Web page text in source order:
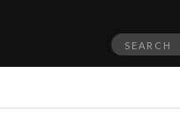
Search